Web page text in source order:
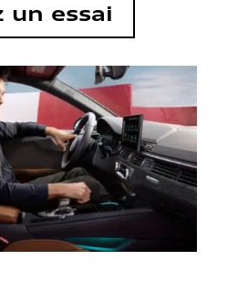
un essai